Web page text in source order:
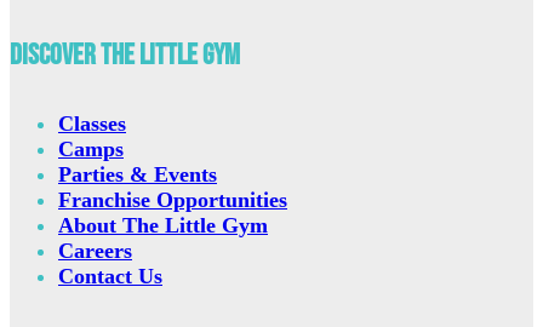
Discover The Little Gym
Classes
Camps
Parties & Events
Franchise Opportunities
About The Little Gym
Careers
Contact Us